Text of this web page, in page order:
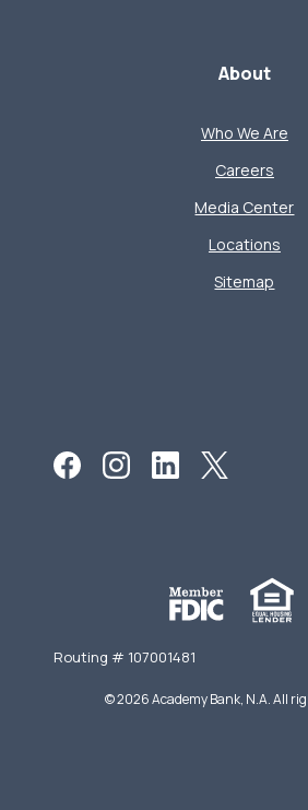
About
Who We Are
Careers
Media Center
Locations
Sitemap
Routing # 107001481
©2026Academy Bank, N.A. All